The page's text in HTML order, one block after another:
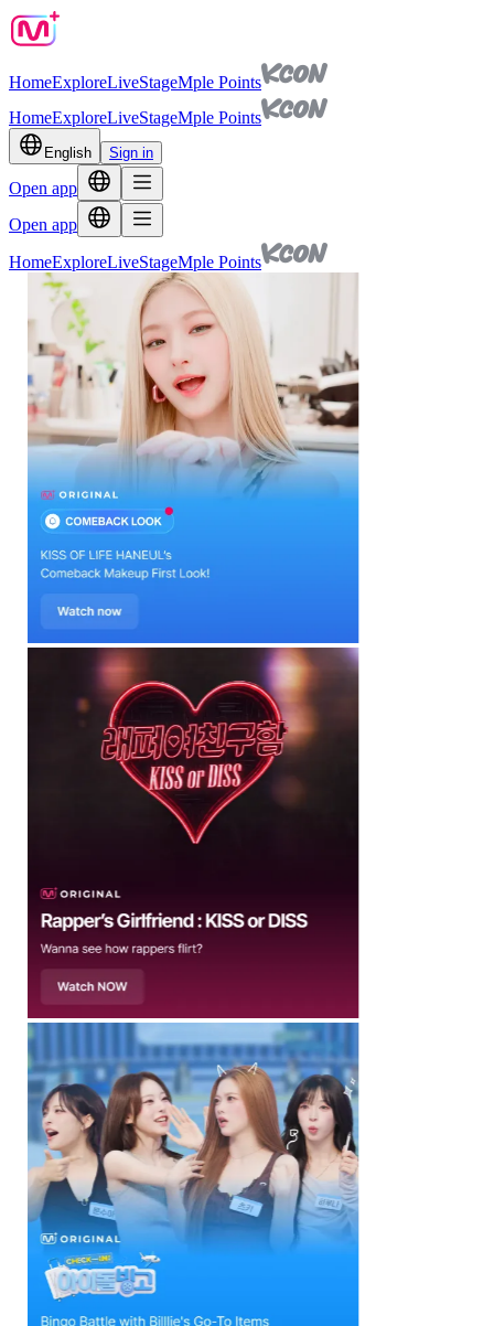
HomeExploreLiveStageMple Points
HomeExploreLiveStageMple Points
English Sign in
Open app
Open app
HomeExploreLiveStageMple Points